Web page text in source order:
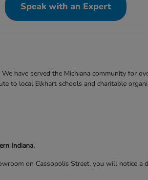
Speak with an Expert
have served the Michiana community for
to local Elkhart schools and charitable
Indiana.
on Cassopolis Street, you will notice a